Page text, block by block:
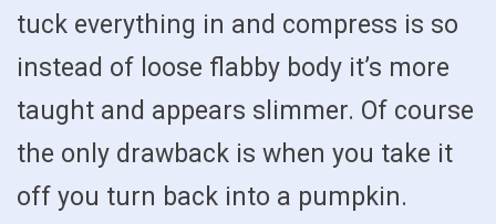
tuck everything in and compress is so
instead of loose flabby body it’s more
taught and appears slimmer. Of course
the only drawback is when you take it
off you turn back into a pumpkin.